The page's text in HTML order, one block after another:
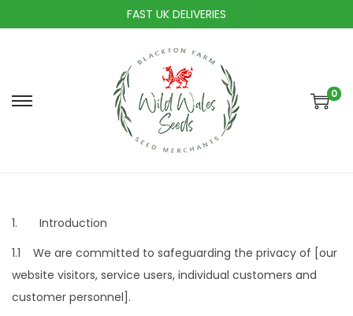
FAST UK DELIVERIES
S
k
i
S
k
i
0
1. Introduction
1.1 We are committed to safeguarding the privacy of [our
website visitors, service users, individual customers and
customer personnel].